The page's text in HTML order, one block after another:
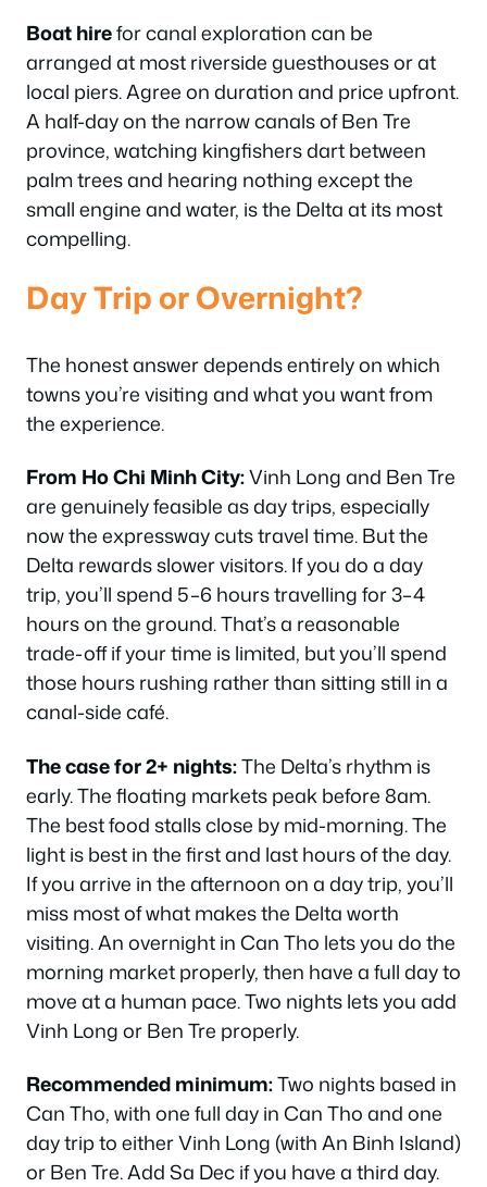
Boat hirefor canal exploration can be
arranged at most riverside guesthouses or at
local piers. Agree on duration and price upfront.
A half-day on the narrow canals of Ben Tre
province, watching kingfishers dart between
palm trees and hearing nothing except the
small engine and water, is the Delta at its most
compelling.
Day Trip or Overnight?
The honest answer depends entirely on which
towns you’re visiting and what you want from
the experience.
From Ho Chi Minh City:Vinh Long and Ben Tre
are genuinely feasible as day trips, especially
now the expressway cuts travel time. But the
Delta rewards slower visitors. If you do a day
trip, you’ll spend 5–6 hours travelling for 3–4
hours on the ground. That’s a reasonable
trade-off if your time is limited, but you’ll spend
those hours rushing rather than sitting still in a
canal-side café.
The case for 2+ nights:The Delta’s rhythm is
early. The floating markets peak before 8am.
The best food stalls close by mid-morning. The
light is best in the first and last hours of the day.
If you arrive in the afternoon on a day trip, you’ll
miss most of what makes the Delta worth
visiting. An overnight in Can Tho lets you do the
morning market properly, then have a full day to
move at a human pace. Two nights lets you add
Vinh Long or Ben Tre properly.
Recommended minimum:Two nights based in
Can Tho, with one full day in Can Tho and one
day trip to either Vinh Long (with An Binh Island)
or Ben Tre. Add Sa Dec if you have a third day.